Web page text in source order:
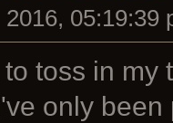
05:19:39
toss in
only